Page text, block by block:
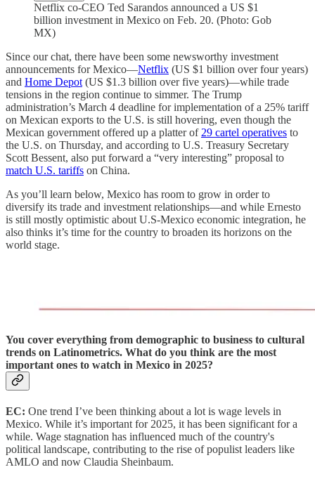
Netflix co-CEO Ted Sarandos announced a US $1
billion investment in Mexico on Feb. 20. (Photo: Gob
MX)
Since our chat, there have been some newsworthy investment
announcements for Mexico—Netflix (US $1 billion over four years)
and Home Depot (US $1.3 billion over five years)—while trade
tensions in the region continue to simmer. The Trump
administration’s March 4 deadline for implementation of a 25% tariff
on Mexican exports to the U.S. is still hovering, even though the
Mexican government offered up a platter of 29 cartel operatives to
the U.S. on Thursday, and according to U.S. Treasury Secretary
Scott Bessent, also put forward a “very interesting” proposal to
match U.S. tariffs on China.
As you’ll learn below, Mexico has room to grow in order to
diversify its trade and investment relationships—and while Ernesto
is still mostly optimistic about U.S-Mexico economic integration, he
also thinks it’s time for the country to broaden its horizons on the
world stage.
You cover everything from demographic to business to cultural
trends on Latinometrics. What do you think are the most
important ones to watch in Mexico in 2025?
EC: One trend I’ve been thinking about a lot is wage levels in
Mexico. While it’s important for 2025, it has been significant for a
while. Wage stagnation has influenced much of the country's
political landscape, contributing to the rise of populist leaders like
AMLO and now Claudia Sheinbaum.